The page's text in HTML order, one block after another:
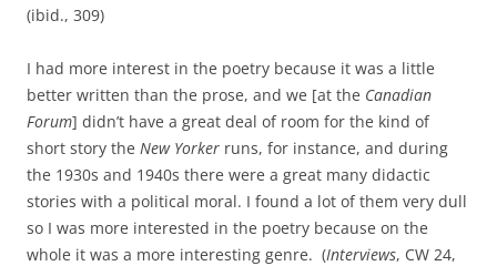
(ibid., 309)
I had more interest in the poetry because it was a little
better written than the prose, and we [at the Canadian
Forum] didn’t have a great deal of room for the kind of
short story the New Yorker runs, for instance, and during
the 1930s and 1940s there were a great many didactic
stories with a political moral. I found a lot of them very dull
so I was more interested in the poetry because on the
whole it was a more interesting genre. (Interviews, CW 24,